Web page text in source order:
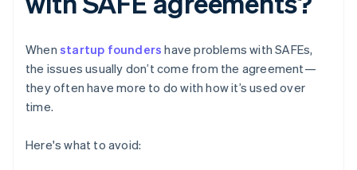
When startup founders have problems with SAFEs,
the issues usually don’t come from the agreement—
they often have more to do with how it’s used over
time.
Here's what to avoid: